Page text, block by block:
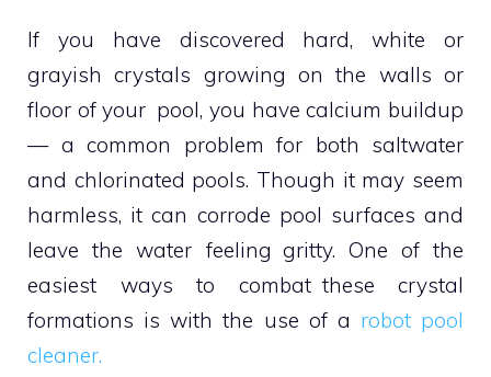
If you have discovered hard, white or
grayish crystals growing on the walls or
floor of your pool, you have calcium buildup
— a common problem for both saltwater
and chlorinated pools. Though it may seem
harmless, it can corrode pool surfaces and
leave the water feeling gritty. One of the
easiest ways to combat these crystal
formations is with the use of a robot pool
cleaner.